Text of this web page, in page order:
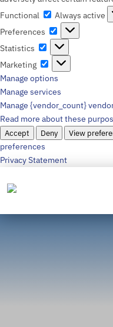
Functional
Functional
Always active
Preferences
Preferences
Statistics
Statistics
Marketing
Marketing
Manage options
Manage services
Manage {vendor_count}
Read more about these
Accept
Deny View
preferences
Privacy Statement